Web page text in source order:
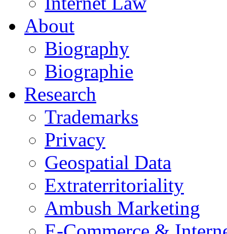
About
Biography
Biographie
Research
Trademarks
Privacy
Geospatial Data
Extraterritoriality
Ambush Marketing